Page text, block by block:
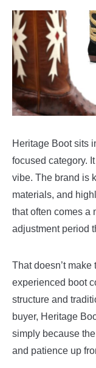
Heritage Boot sits
focused category.
vibe. The brand is
materials, and
that often comes a
adjustment period
That doesn’t
experienced boot
structure and
buyer, Heritage
simply because
and patience up